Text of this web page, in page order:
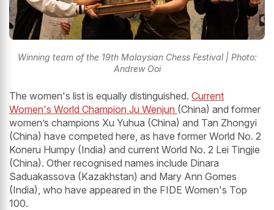
Winning team of the 19th Malaysian Chess Festival | Photo:
Andrew Ooi
The women's list is equally distinguished. Current
Women's World Champion Ju Wenjun (China) and former
women’s champions Xu Yuhua (China) and Tan Zhongyi
(China) have competed here, as have former World No. 2
Koneru Humpy (India) and current World No. 2 Lei Tingjie
(China). Other recognised names include Dinara
Saduakassova (Kazakhstan) and Mary Ann Gomes
(India), who have appeared in the FIDE Women's Top
100.